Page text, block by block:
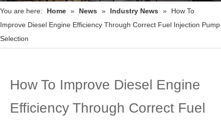
You are here: Home » News » Industry News »
How To
Improve Diesel Engine Efficiency Through Correct Fuel Injection Pump
Selection
How To Improve Diesel Engine
Efficiency Through Correct Fuel